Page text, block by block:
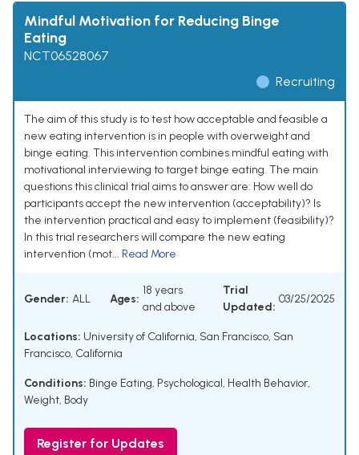
Mindful Motivation for Reducing Binge
Eating
NCT06528067
Recruiting
The aim of this study is to test how acceptable and feasible a
new eating intervention is in people with overweight and
binge eating. This intervention combines mindful eating with
motivational interviewing to target binge eating. The main
questions this clinical trial aims to answer are: How well do
participants accept the new intervention (acceptability)? Is
the intervention practical and easy to implement (feasibility)?
In this trial researchers will compare the new eating
intervention (mot... Read More
Gender: ALL Ages:
18 years
and above
Trial
Updated:
03/25/2025
Locations: University of California, San Francisco, San
Francisco, California
Conditions: Binge Eating, Psychological, Health Behavior,
Weight, Body
Register for Updates